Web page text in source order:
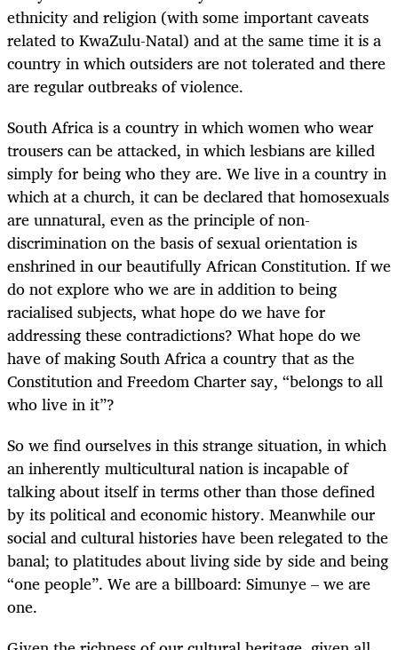
ethnicity and religion (with some important caveats
related to KwaZulu-Natal) and at the same time it is a
country in which outsiders are not tolerated and there
are regular outbreaks of violence.
South Africa is a country in which women who wear
trousers can be attacked, in which lesbians are killed
simply for being who they are. We live in a country in
which at a church, it can be declared that homosexuals
are unnatural, even as the principle of non-
discrimination on the basis of sexual orientation is
enshrined in our beautifully African Constitution. If we
do not explore who we are in addition to being
racialised subjects, what hope do we have for
addressing these contradictions? What hope do we
have of making South Africa a country that as the
Constitution and Freedom Charter say, “belongs to all
who live in it”?
So we find ourselves in this strange situation, in which
an inherently multicultural nation is incapable of
talking about itself in terms other than those defined
by its political and economic history. Meanwhile our
social and cultural histories have been relegated to the
banal; to platitudes about living side by side and being
“one people”. We are a billboard: Simunye – we are
one.